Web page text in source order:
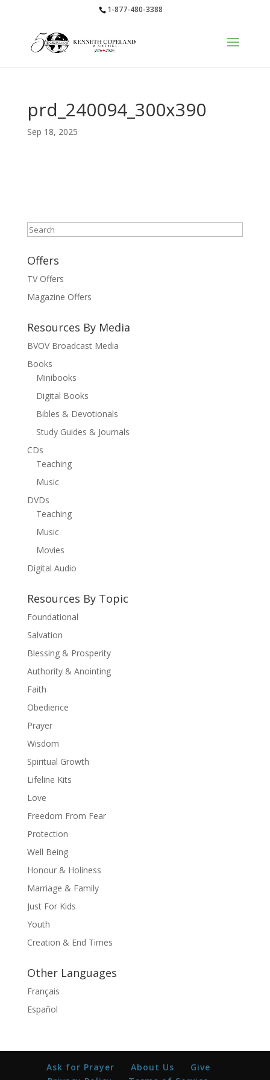
1-877-480-3388
prd_240094_300x390
Sep 18, 2025
Search
Offers
TV Offers
Magazine Offers
Resources By Media
BVOV Broadcast Media
Books
Minibooks
Digital Books
Bibles & Devotionals
Study Guides & Journals
CDs
Teaching
Music
DVDs
Teaching
Music
Movies
Digital Audio
Resources By Topic
Foundational
Salvation
Blessing & Prosperity
Authority & Anointing
Faith
Obedience
Prayer
Wisdom
Spiritual Growth
Lifeline Kits
Love
Freedom From Fear
Protection
Well Being
Honour & Holiness
Marriage & Family
Just For Kids
Youth
Creation & End Times
Other Languages
Français
Español
Ask for Prayer About Us
Give